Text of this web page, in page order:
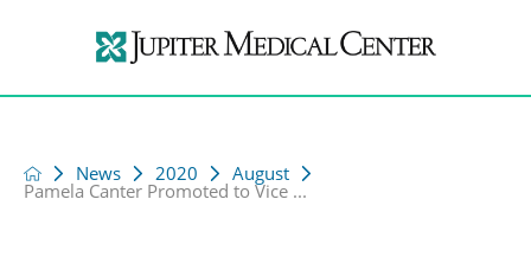
News 2020 August
Pamela Canter Promoted to Vice ...